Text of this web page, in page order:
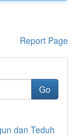
Report Page
Go
dan Teduh